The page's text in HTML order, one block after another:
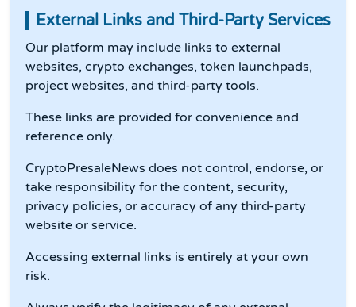
External Links and Third-Party Services
Our platform may include links to external
websites, crypto exchanges, token launchpads,
project websites, and third-party tools.
These links are provided for convenience and
reference only.
CryptoPresaleNews does not control, endorse, or
take responsibility for the content, security,
privacy policies, or accuracy of any third-party
website or service.
Accessing external links is entirely at your own
risk.